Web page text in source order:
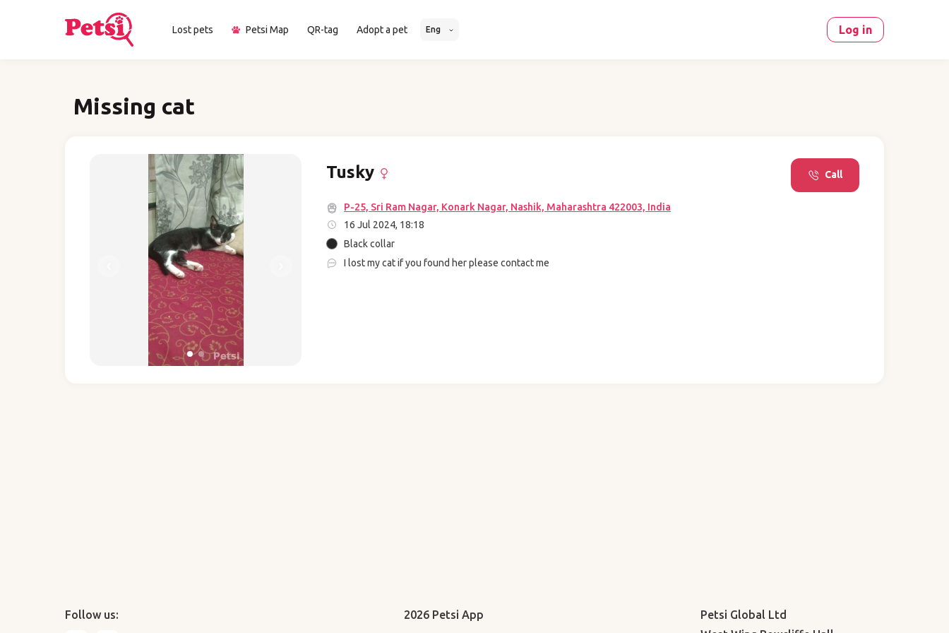
Lost pets Petsi Map QR-tag Adopt a pet Eng Log in
Missing cat
Tusky Call
P-25, Sri Ram Nagar, Konark Nagar, Nashik, Maharashtra 422003, India
16 Jul 2024, 18:18
Black collar
I lost my cat if you found her please contact me
Follow us: 2026 Petsi App
Petsi Global Ltd